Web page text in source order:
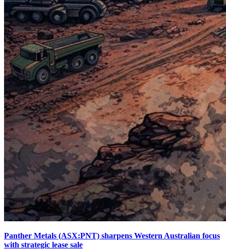
Panther Metals (ASX:PNT) sharpens Western Australian focus
with strategic lease sale